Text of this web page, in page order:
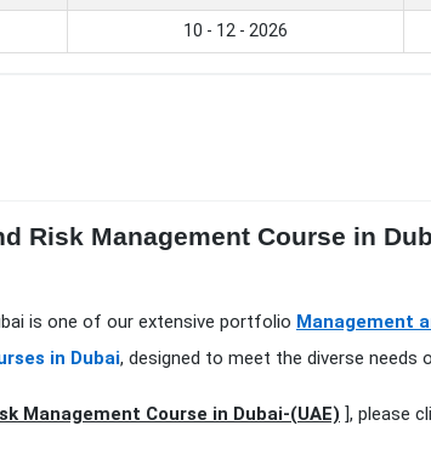
10 - 12 - 2026
Risk Management Course in
is one of our extensive portfolio Management
in Dubai, designed to meet the diverse
Management Course in Dubai-(UAE) ], please